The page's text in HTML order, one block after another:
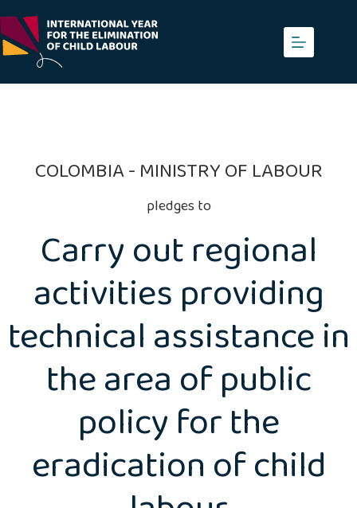
to
content
COLOMBIA - MINISTRY OF LABOUR
pledges to
Carry out regional
activities providing
technical assistance in
the area of public
policy for the
eradication of child